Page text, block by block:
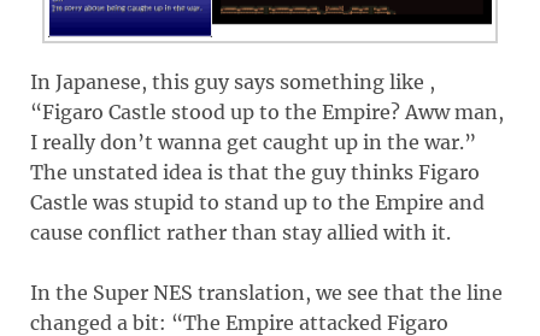
In Japanese, this guy says something like ,
“Figaro Castle stood up to the Empire? Aww man,
I really don’t wanna get caught up in the war.”
The unstated idea is that the guy thinks Figaro
Castle was stupid to stand up to the Empire and
cause conflict rather than stay allied with it.
In the Super NES translation, we see that the line
changed a bit: “The Empire attacked Figaro